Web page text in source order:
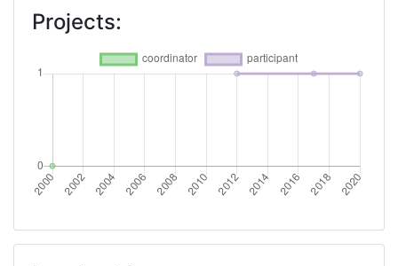
Projects: